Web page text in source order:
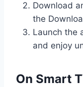
Download
the
Launch the
and enjoy
On Smart